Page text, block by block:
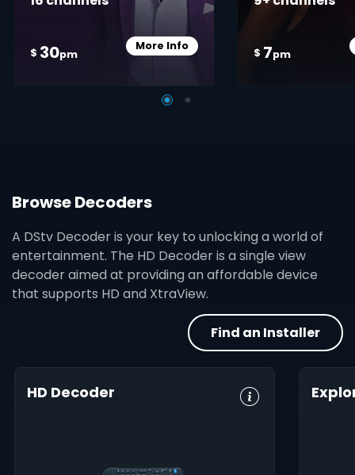
$ 30pm
More InfoCard Info Opener$ 7pm
Browse Decoders
A DStv Decoder is your key to unlocking a world of
entertainment. The HD Decoder is a single view
decoder aimed at providing an affordable device
that supports HD and XtraView.
Find an Installer
HD Decoder